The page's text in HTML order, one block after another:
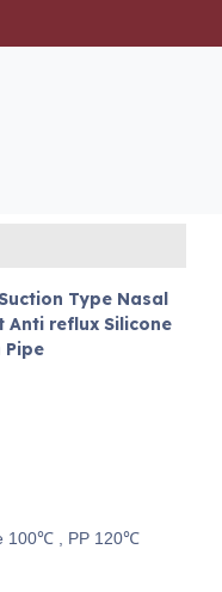
Type Nasal
reflux Silicone
Pipe
100℃ , PP 120℃